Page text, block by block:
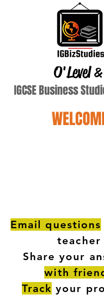
O'Level&
IGCSE Business
Email questions
teacher
Share your
with
Track your